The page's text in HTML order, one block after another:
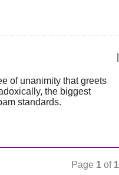
of unanimity that greets
the biggest
standards.
Page 1 of 1